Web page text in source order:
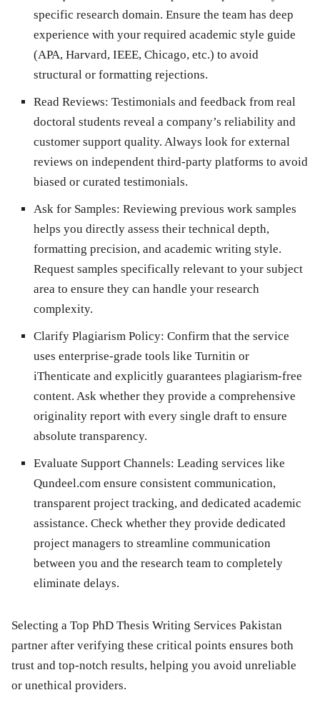
specific research domain. Ensure the team has deep
experience with your required academic style guide
(APA, Harvard, IEEE, Chicago, etc.) to avoid
structural or formatting rejections.
Read Reviews: Testimonials and feedback from real
doctoral students reveal a company’s reliability and
customer support quality. Always look for external
reviews on independent third-party platforms to avoid
biased or curated testimonials.
Ask for Samples: Reviewing previous work samples
helps you directly assess their technical depth,
formatting precision, and academic writing style.
Request samples specifically relevant to your subject
area to ensure they can handle your research
complexity.
Clarify Plagiarism Policy: Confirm that the service
uses enterprise-grade tools like Turnitin or
iThenticate and explicitly guarantees plagiarism-free
content. Ask whether they provide a comprehensive
originality report with every single draft to ensure
absolute transparency.
Evaluate Support Channels: Leading services like
Qundeel.com ensure consistent communication,
transparent project tracking, and dedicated academic
assistance. Check whether they provide dedicated
project managers to streamline communication
between you and the research team to completely
eliminate delays.
Selecting a Top PhD Thesis Writing Services Pakistan
partner after verifying these critical points ensures both
trust and top-notch results, helping you avoid unreliable
or unethical providers.